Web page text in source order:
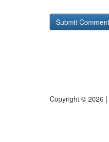
Copyright © 2026 |